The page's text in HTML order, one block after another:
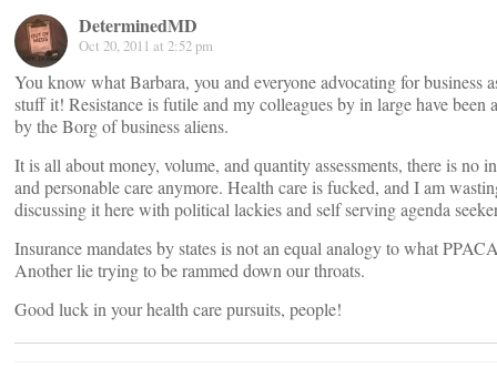
DeterminedMD
Oct 20, 2011 at 2:52 pm
You know what Barbara, you and everyone advocating for business
stuff it! Resistance is futile and my colleagues by in large have been
by the Borg of business aliens.
It is all about money, volume, and quantity assessments, there is no
and personable care anymore. Health care is fucked, and I am
discussing it here with political lackies and self serving agenda
Insurance mandates by states is not an equal analogy to what
Another lie trying to be rammed down our throats.
Good luck in your health care pursuits, people!